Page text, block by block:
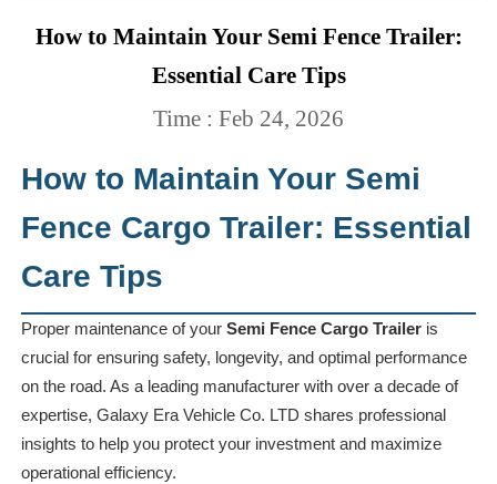
How to Maintain Your Semi Fence Trailer:
Essential Care Tips
Time : Feb 24, 2026
How to Maintain Your Semi
Fence Cargo Trailer: Essential
Care Tips
Proper maintenance of your Semi Fence Cargo Traileris
crucial for ensuring safety, longevity, and optimal performance
on the road. As a leading manufacturer with over a decade of
expertise, Galaxy Era Vehicle Co. LTD shares professional
insights to help you protect your investment and maximize
operational efficiency.